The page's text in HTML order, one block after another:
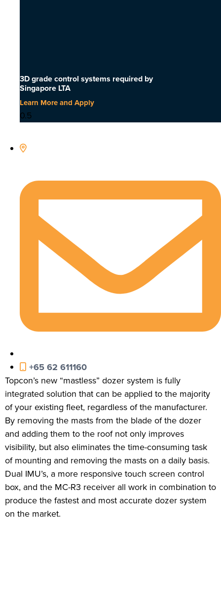
3D grade control systems required by
Singapore LTA
Learn More and Apply
+65 62 611160
Topcon’s new “mastless” dozer system is fully
integrated solution that can be applied to the majority
of your existing fleet, regardless of the manufacturer.
By removing the masts from the blade of the dozer
and adding them to the roof not only improves
visibility, but also eliminates the time-consuming task
of mounting and removing the masts on a daily basis.
Dual IMU’s, a more responsive touch screen control
box, and the MC-R3 receiver all work in combination to
produce the fastest and most accurate dozer system
on the market.